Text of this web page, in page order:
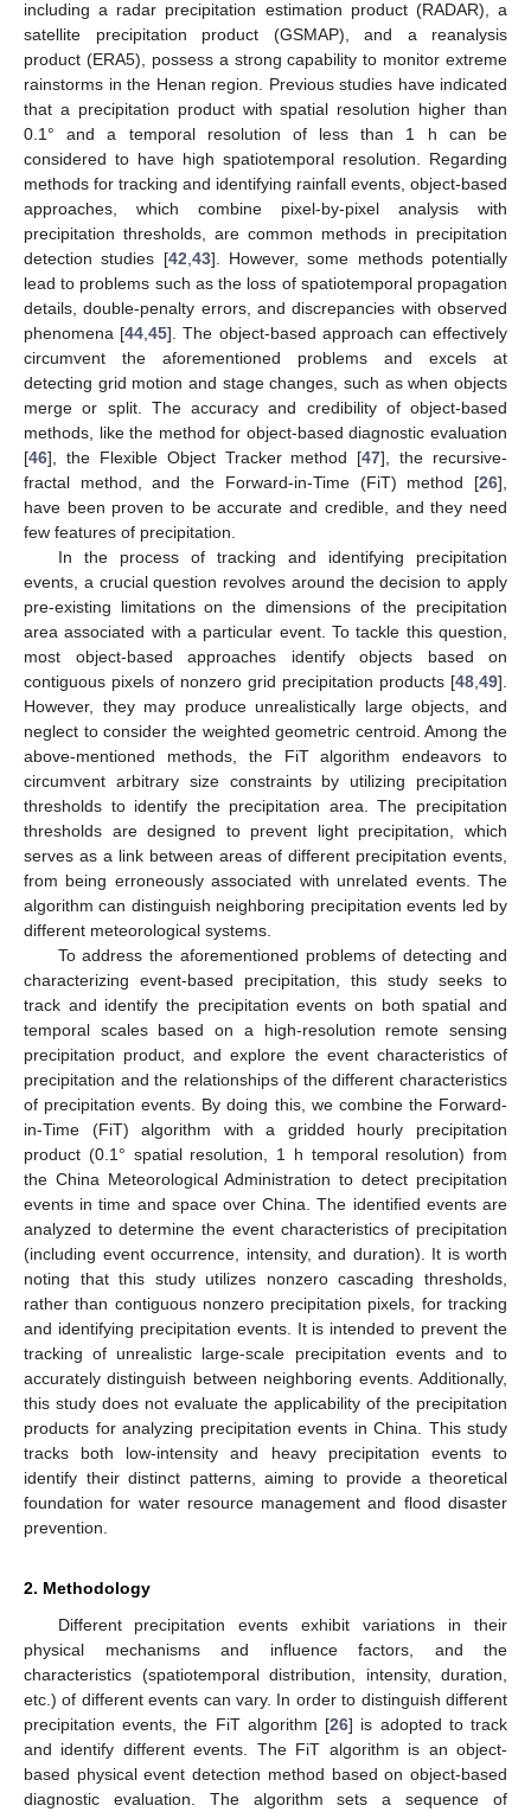
including a radar precipitation estimation product (RADAR), a
satellite precipitation product (GSMAP), and a reanalysis
product (ERA5), possess a strong capability to monitor extreme
rainstorms in the Henan region. Previous studies have indicated
that a precipitation product with spatial resolution higher than
0.1° and a temporal resolution of less than 1 h can be
considered to have high spatiotemporal resolution. Regarding
methods for tracking and identifying rainfall events, object-based
approaches, which combine pixel-by-pixel analysis with
precipitation thresholds, are common methods in precipitation
detection studies [42 43]. However, some methods potentially
lead to problems such as the loss of spatiotemporal propagation
details, double-penalty errors, and discrepancies with observed
phenomena [44 ,45]. The object-based approach can effectively
circumvent the aforementioned problems and excels at
detecting grid motion and stage changes, such as when objects
merge or split. The accuracy and credibility of object-based
methods, like the method for object-based diagnostic evaluation
[46], the Flexible Object Tracker method [47], the recursive-
fractal method, and the Forward-in-Time (FiT) method [26],
have been proven to be accurate and credible, and they need
few features of precipitation.
In the process of tracking and identifying precipitation
events, a crucial question revolves around the decision to apply
pre-existing limitations on the dimensions of the precipitation
area associated with a particular event. To tackle this question,
most object-based approaches identify objects based on
contiguous pixels of nonzero grid precipitation products [48 49].
However, they may produce unrealistically large objects, and
neglect to consider the weighted geometric centroid. Among the
above-mentioned methods, the FiT algorithm endeavors to
circumvent arbitrary size constraints by utilizing precipitation
thresholds to identify the precipitation area. The precipitation
thresholds are designed to prevent light precipitation, which
serves as a link between areas of different precipitation events,
from being erroneously associated with unrelated events. The
algorithm can distinguish neighboring precipitation events led by
different meteorological systems.
To address the aforementioned problems of detecting and
characterizing event-based precipitation, this study seeks to
track and identify the precipitation events on both spatial and
temporal scales based on a high-resolution remote sensing
precipitation product, and explore the event characteristics of
precipitation and the relationships of the different characteristics
of precipitation events. By doing this, we combine the Forward-
in-Time (FiT) algorithm with a gridded hourly precipitation
product (0.1° spatial resolution, 1 h temporal resolution) from
the China Meteorological Administration to detect precipitation
events in time and space over China. The identified events are
analyzed to determine the event characteristics of precipitation
(including event occurrence, intensity, and duration). It is worth
noting that this study utilizes nonzero cascading thresholds,
rather than contiguous nonzero precipitation pixels, for tracking
and identifying precipitation events. It is intended to prevent the
tracking of unrealistic large-scale precipitation events and to
accurately distinguish between neighboring events. Additionally,
this study does not evaluate the applicability of the precipitation
products for analyzing precipitation events in China. This study
tracks both low-intensity and heavy precipitation events to
identify their distinct patterns, aiming to provide a theoretical
foundation for water resource management and flood disaster
prevention.
2. Methodology
Different precipitation events exhibit variations in their
physical mechanisms and influence factors, and the
characteristics (spatiotemporal distribution, intensity, duration,
etc.) of different events can vary. In order to distinguish different
precipitation events, the FiT algorithm [26] is adopted to track
and identify different events. The FiT algorithm is an object-
based physical event detection method based on object-based
diagnostic evaluation. The algorithm sets a sequence of